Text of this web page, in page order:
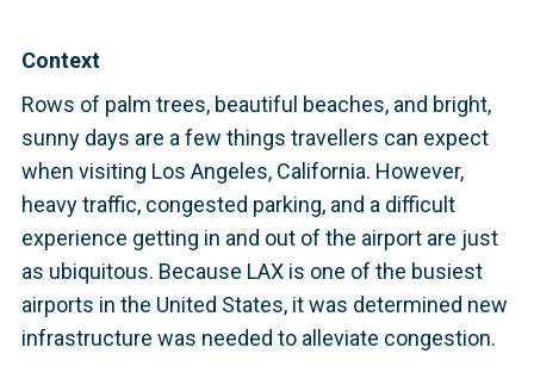
Context
Rows of palm trees, beautiful beaches, and bright,
sunny days are a few things travellers can expect
when visiting Los Angeles, California. However,
heavy traffic, congested parking, and a difficult
experience getting in and out of the airport are just
as ubiquitous. Because LAX is one of the busiest
airports in the United States, it was determined new
infrastructure was needed to alleviate congestion.